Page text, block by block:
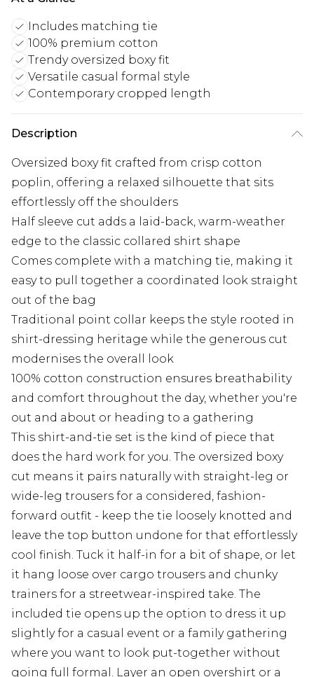
Includes matching tie
100% premium cotton
Trendy oversized boxy fit
Versatile casual formal style
Contemporary cropped length
Description
Oversized boxy fit crafted from crisp cotton
poplin, offering a relaxed silhouette that sits
effortlessly off the shoulders
Half sleeve cut adds a laid-back, warm-weather
edge to the classic collared shirt shape
Comes complete with a matching tie, making it
easy to pull together a coordinated look straight
out of the bag
Traditional point collar keeps the style rooted in
shirt-dressing heritage while the generous cut
modernises the overall look
100% cotton construction ensures breathability
and comfort throughout the day, whether you're
out and about or heading to a gathering
This shirt-and-tie set is the kind of piece that
does the hard work for you. The oversized boxy
cut means it pairs naturally with straight-leg or
wide-leg trousers for a considered, fashion-
forward outfit - keep the tie loosely knotted and
leave the top button undone for that effortlessly
cool finish. Tuck it half-in for a bit of shape, or let
it hang loose over cargo trousers and chunky
trainers for a streetwear-inspired take. The
included tie opens up the option to dress it up
slightly for a casual event or a family gathering
where you want to look put-together without
going full formal. Layer an open overshirt or a